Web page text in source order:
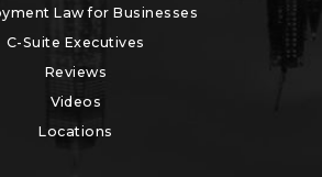
Law for Businesses
C-Suite Executives
Reviews
Videos
Locations